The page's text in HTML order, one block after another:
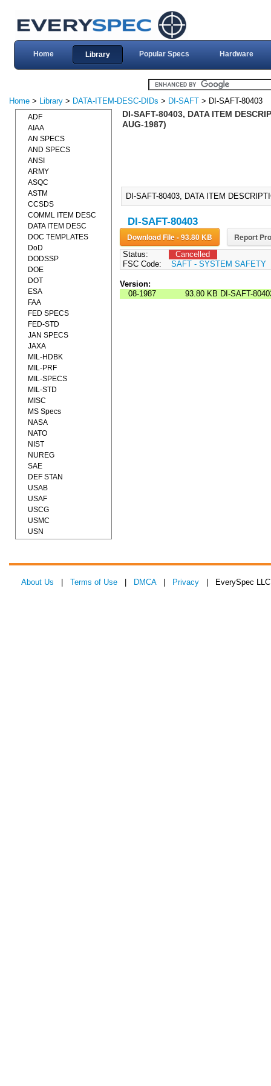
Home Library Popular Specs Hardware
Home > Library > DATA-ITEM-DESC-DIDs > DI-SAFT > DI-SAFT-80403
DI-SAFT-80403, DATA ITEM
AUG-1987)
DI-SAFT-80403, DATA ITEM
DI-SAFT-80403
Download File - 93.80 KB Report
Status:
Cancelled
FSC Code:
SAFT - SYSTEM SAFETY
Version:
08-1987
93.80 KB DI-SAFT-
ADF
AIAA
AN SPECS
AND SPECS
ANSI
ARMY
ASQC
ASTM
CCSDS
COMML ITEM DESC
DATA ITEM DESC
DOC TEMPLATES
DoD
DODSSP
DOE
DOT
ESA
FAA
FED SPECS
FED-STD
JAN SPECS
JAXA
MIL-HDBK
MIL-PRF
MIL-SPECS
MIL-STD
MISC
MS Specs
NASA
NATO
NIST
NUREG
SAE
DEF STAN
USAB
USAF
USCG
USMC
USN
About Us Terms of Use DMCA| Privacy | EverySpec